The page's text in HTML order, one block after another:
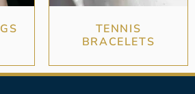
TENNIS
BRACELETS